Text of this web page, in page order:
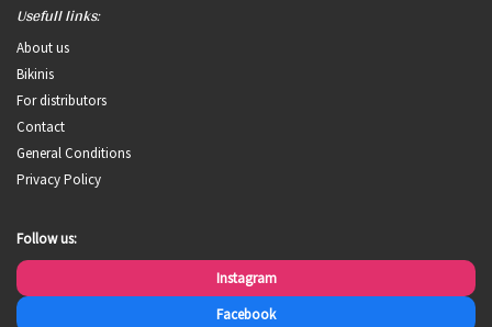
Usefull links:
About us
Bikinis
For distributors
Contact
General Conditions
Privacy Policy
Follow us:
Instagram
Facebook